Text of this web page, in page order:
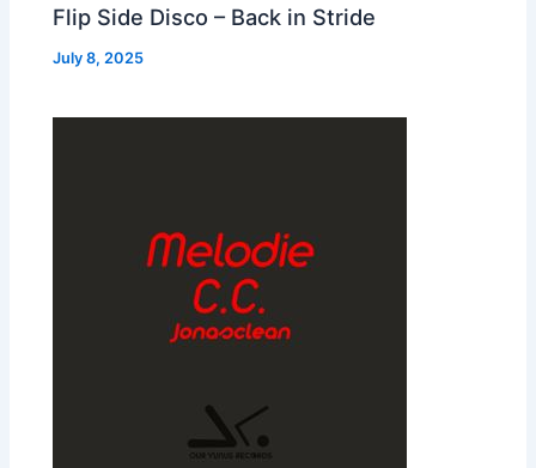
Flip Side Disco – Back in Stride
July 8, 2025